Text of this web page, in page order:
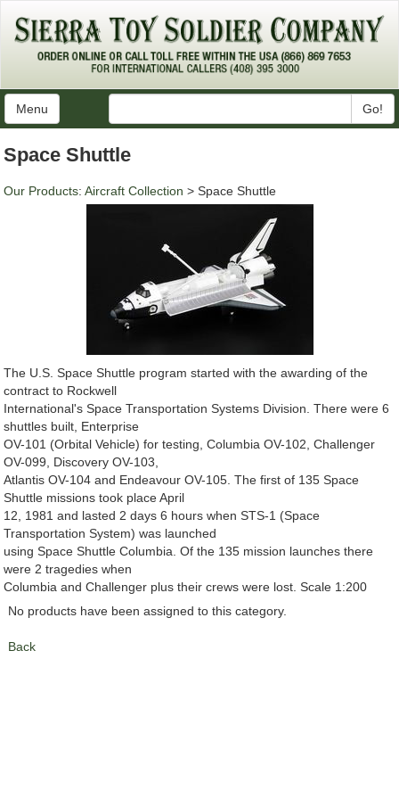
Menu Go!
Space Shuttle
Our Products: Aircraft Collection > Space Shuttle
The U.S. Space Shuttle program started with the awarding of the
contract to Rockwell
International's Space Transportation Systems Division. There were 6
shuttles built, Enterprise
OV-101 (Orbital Vehicle) for testing, Columbia OV-102, Challenger
OV-099, Discovery OV-103,
Atlantis OV-104 and Endeavour OV-105. The first of 135 Space
Shuttle missions took place April
12, 1981 and lasted 2 days 6 hours when STS-1 (Space
Transportation System) was launched
using Space Shuttle Columbia. Of the 135 mission launches there
were 2 tragedies when
Columbia and Challenger plus their crews were lost. Scale 1:200
No products have been assigned to this category.
Back